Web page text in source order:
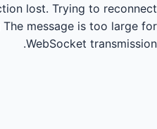
lost. Trying to reconnect...
The message is too large for
WebSocket transmission.